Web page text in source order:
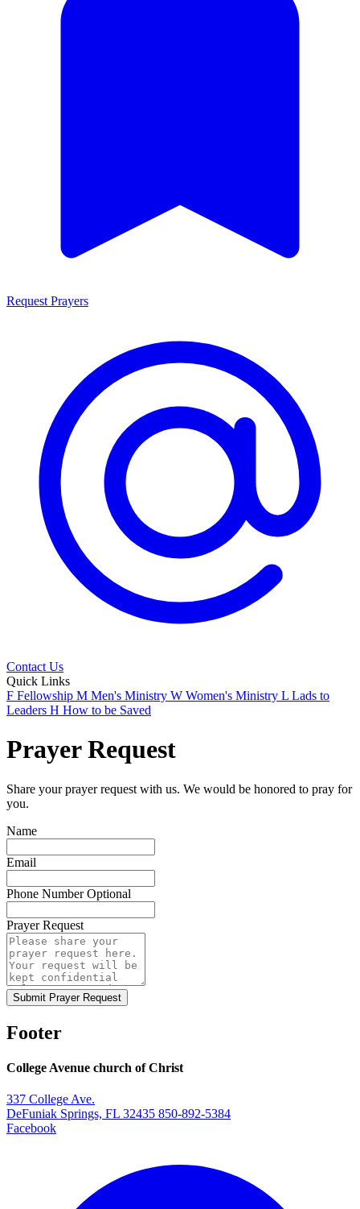
Request Prayers
Contact Us
Quick Links
F Fellowship M Men's Ministry W Women's Ministry L Lads to
Leaders H How to be Saved
Prayer Request
Share your prayer request with us. We would be honored to pray for
you.
Name
Email
Phone Number Optional
Prayer Request
Submit Prayer Request
Footer
College Avenue church of Christ
337 College Ave.
DeFuniak Springs, FL 32435 850-892-5384
Facebook